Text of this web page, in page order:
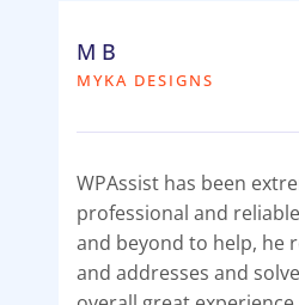
M B
MYKA DESIGNS
WPAssist has been
professional and
and beyond to help, he
and addresses and